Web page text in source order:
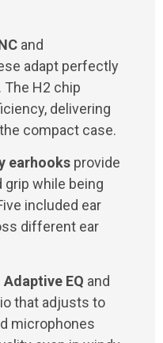
and
adapt perfectly
H2 chip
delivering
compact case.
earhooks provide
grip while being
included ear
different ear
Adaptive EQ and
that adjusts to
microphones